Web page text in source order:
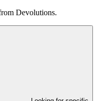
Devolutions.